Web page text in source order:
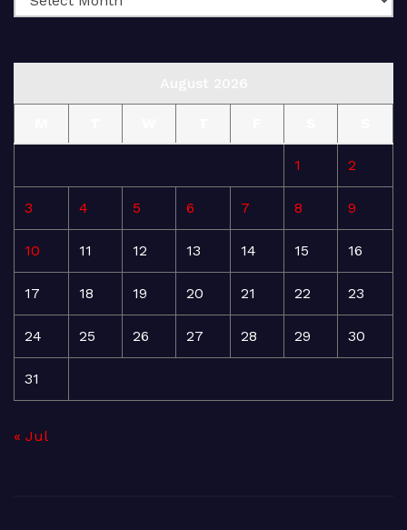
1 2
3 4 5 6 7 8 9
10 11 12 13 14 15 16
17 18 19 20 21 22 23
24 25 26 27 28 29 30
31
« Jul